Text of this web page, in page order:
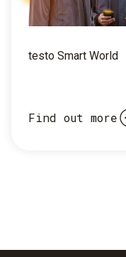
testo Smart World
Find out more